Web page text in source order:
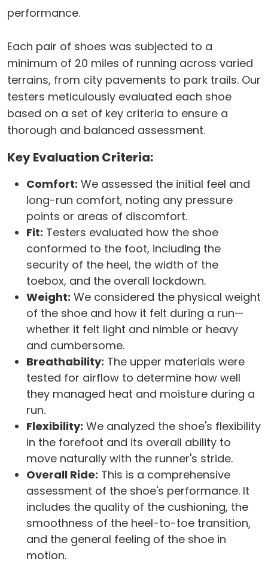
performance.
Each pair of shoes was subjected to a
minimum of 20 miles of running across varied
terrains, from city pavements to park trails. Our
testers meticulously evaluated each shoe
based on a set of key criteria to ensure a
thorough and balanced assessment.
Key Evaluation Criteria:
Comfort: We assessed the initial feel and
long-run comfort, noting any pressure
points or areas of discomfort.
Fit: Testers evaluated how the shoe
conformed to the foot, including the
security of the heel, the width of the
toebox, and the overall lockdown.
Weight: We considered the physical weight
of the shoe and how it felt during a run—
whether it felt light and nimble or heavy
and cumbersome.
Breathability: The upper materials were
tested for airflow to determine how well
they managed heat and moisture during a
run.
Flexibility: We analyzed the shoe's flexibility
in the forefoot and its overall ability to
move naturally with the runner's stride.
Overall Ride: This is a comprehensive
assessment of the shoe's performance. It
includes the quality of the cushioning, the
smoothness of the heel-to-toe transition,
and the general feeling of the shoe in
motion.